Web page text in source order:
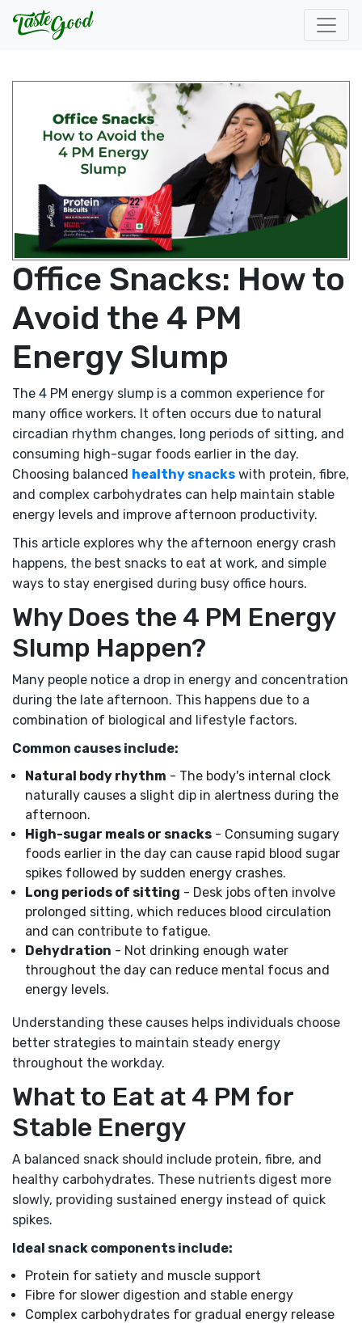
Office Snacks: How to
Avoid the 4 PM
Energy Slump
The 4 PM energy slump is a common experience for
many office workers. It often occurs due to natural
circadian rhythm changes, long periods of sitting, and
consuming high-sugar foods earlier in the day.
Choosing balanced healthy snacks with protein, fibre,
and complex carbohydrates can help maintain stable
energy levels and improve afternoon productivity.
This article explores why the afternoon energy crash
happens, the best snacks to eat at work, and simple
ways to stay energised during busy office hours.
Why Does the 4 PM Energy
Slump Happen?
Many people notice a drop in energy and concentration
during the late afternoon. This happens due to a
combination of biological and lifestyle factors.
Common causes include:
Natural body rhythm - The body's internal clock
naturally causes a slight dip in alertness during the
afternoon.
High-sugar meals or snacks - Consuming sugary
foods earlier in the day can cause rapid blood sugar
spikes followed by sudden energy crashes.
Long periods of sitting - Desk jobs often involve
prolonged sitting, which reduces blood circulation
and can contribute to fatigue.
Dehydration - Not drinking enough water
throughout the day can reduce mental focus and
energy levels.
Understanding these causes helps individuals choose
better strategies to maintain steady energy
throughout the workday.
What to Eat at 4 PM for
Stable Energy
A balanced snack should include protein, fibre, and
healthy carbohydrates. These nutrients digest more
slowly, providing sustained energy instead of quick
spikes.
Ideal snack components include:
Protein for satiety and muscle support
Fibre for slower digestion and stable energy
Complex carbohydrates for gradual energy release